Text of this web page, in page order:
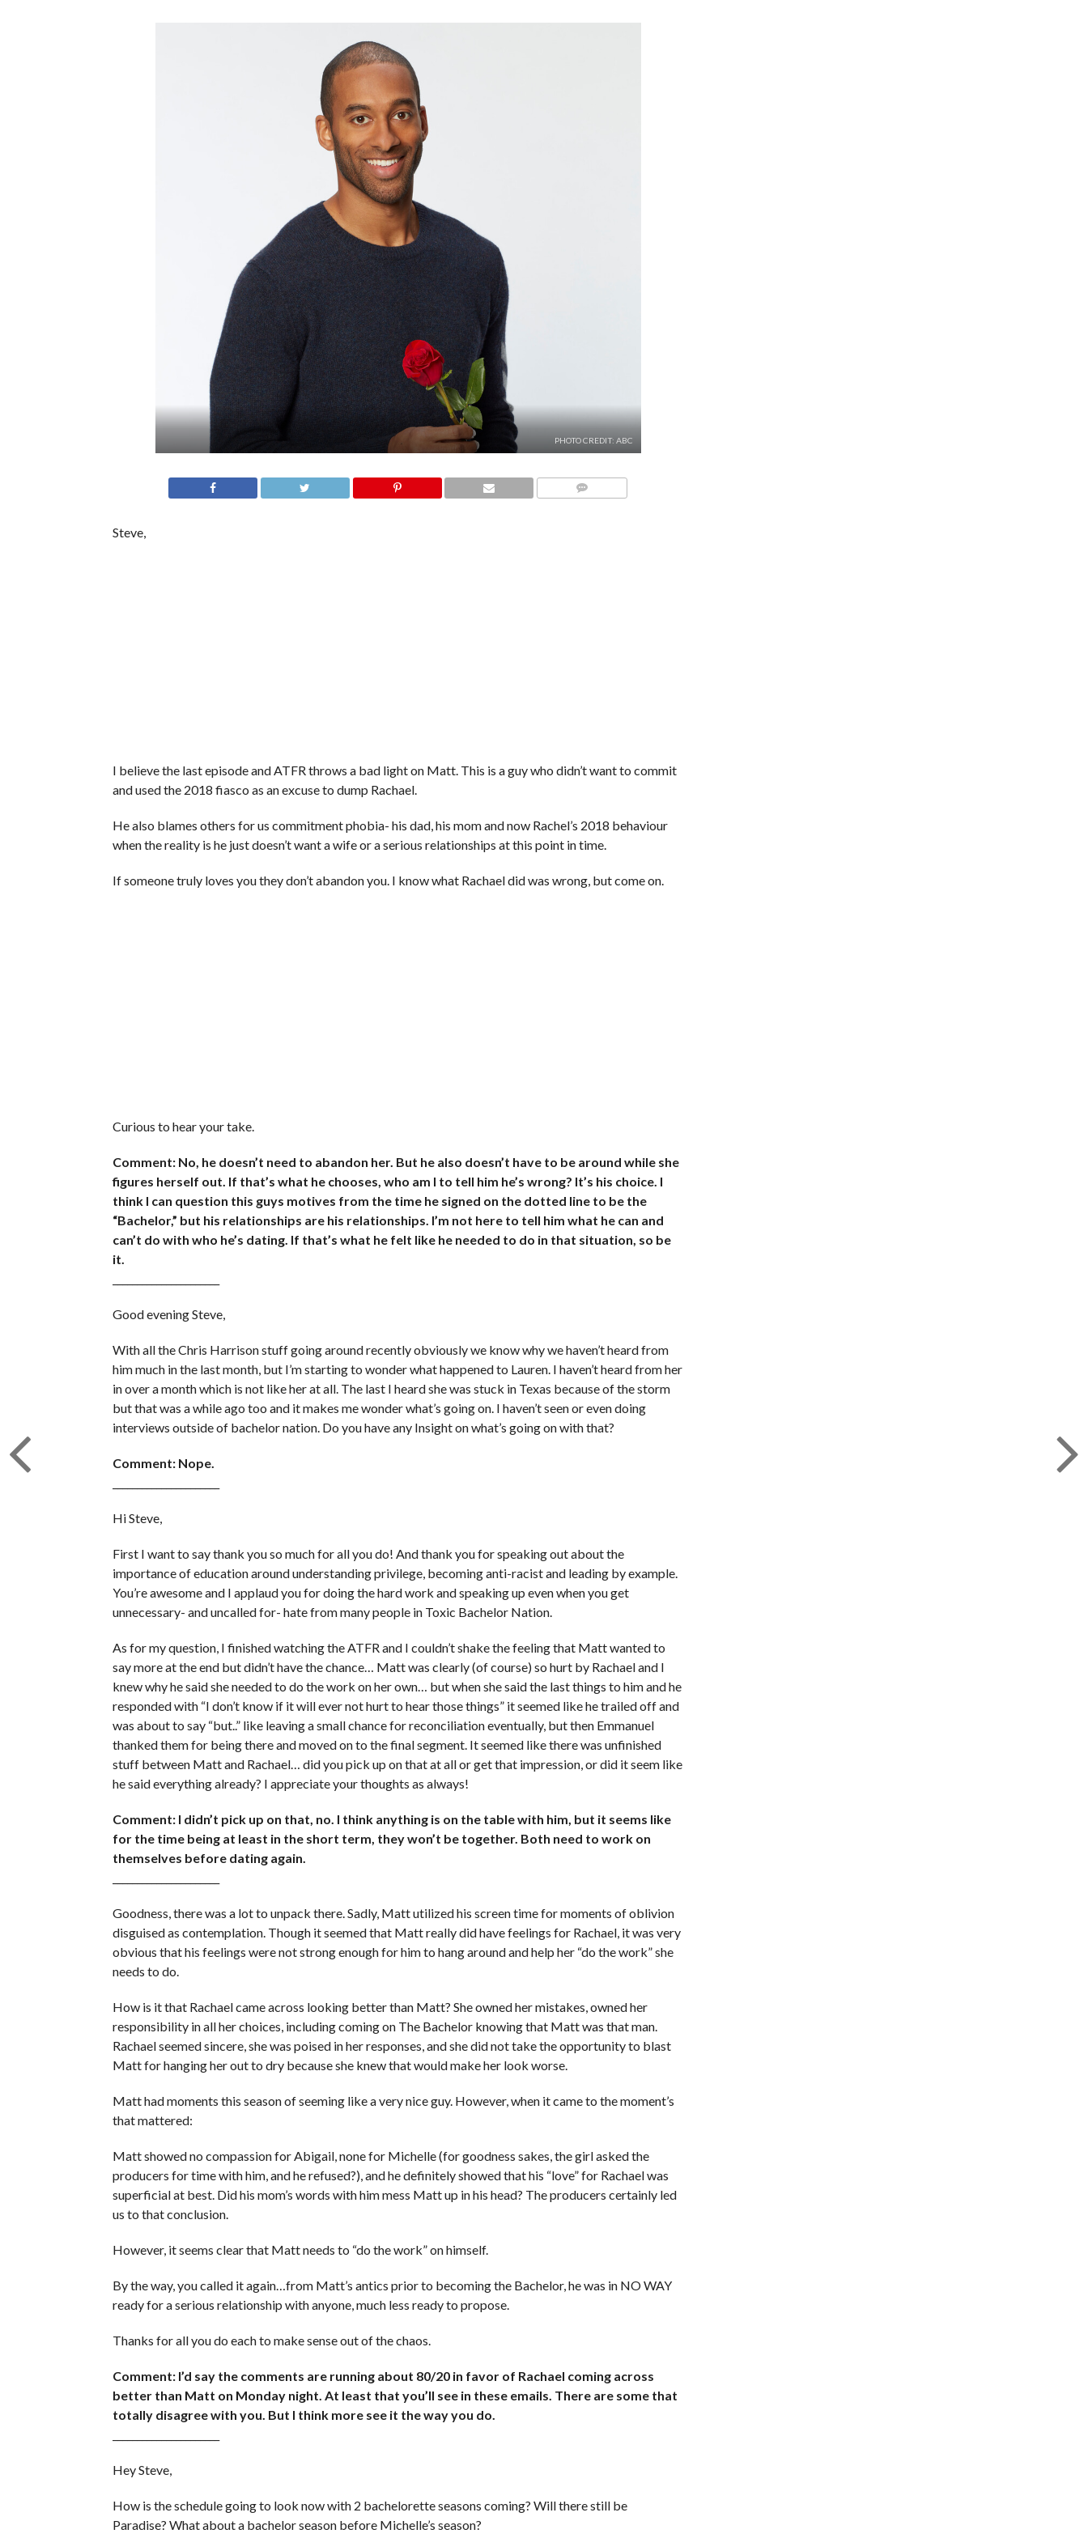
PHOTO CREDIT: ABC
Steve,
I believe the last episode and ATFR throws a bad light on Matt. This is a guy who didn’t want to commit
and used the 2018 fiasco as an excuse to dump Rachael.
He also blames others for us commitment phobia- his dad, his mom and now Rachel’s 2018 behaviour
when the reality is he just doesn’t want a wife or a serious relationships at this point in time.
If someone truly loves you they don’t abandon you. I know what Rachael did was wrong, but come on.
Curious to hear your take.
Comment: No, he doesn’t need to abandon her. But he also doesn’t have to be around while she
figures herself out. If that’s what he chooses, who am I to tell him he’s wrong? It’s his choice. I
think I can question this guys motives from the time he signed on the dotted line to be the
“Bachelor,” but his relationships are his relationships. I’m not here to tell him what he can and
can’t do with who he’s dating. If that’s what he felt like he needed to do in that situation, so be
it.
Good evening Steve,
With all the Chris Harrison stuff going around recently obviously we know why we haven’t heard from
him much in the last month, but I’m starting to wonder what happened to Lauren. I haven’t heard from her
in over a month which is not like her at all. The last I heard she was stuck in Texas because of the storm
but that was a while ago too and it makes me wonder what’s going on. I haven’t seen or even doing
interviews outside of bachelor nation. Do you have any Insight on what’s going on with that?
Comment: Nope.
Hi Steve,
First I want to say thank you so much for all you do! And thank you for speaking out about the
importance of education around understanding privilege, becoming anti-racist and leading by example.
You’re awesome and I applaud you for doing the hard work and speaking up even when you get
unnecessary- and uncalled for- hate from many people in Toxic Bachelor Nation.
As for my question, I finished watching the ATFR and I couldn’t shake the feeling that Matt wanted to
say more at the end but didn’t have the chance… Matt was clearly (of course) so hurt by Rachael and I
knew why he said she needed to do the work on her own… but when she said the last things to him and he
responded with “I don’t know if it will ever not hurt to hear those things” it seemed like he trailed off and
was about to say “but..” like leaving a small chance for reconciliation eventually, but then Emmanuel
thanked them for being there and moved on to the final segment. It seemed like there was unfinished
stuff between Matt and Rachael… did you pick up on that at all or get that impression, or did it seem like
he said everything already? I appreciate your thoughts as always!
Comment: I didn’t pick up on that, no. I think anything is on the table with him, but it seems like
for the time being at least in the short term, they won’t be together. Both need to work on
themselves before dating again.
Goodness, there was a lot to unpack there. Sadly, Matt utilized his screen time for moments of oblivion
disguised as contemplation. Though it seemed that Matt really did have feelings for Rachael, it was very
obvious that his feelings were not strong enough for him to hang around and help her “do the work” she
needs to do.
How is it that Rachael came across looking better than Matt? She owned her mistakes, owned her
responsibility in all her choices, including coming on The Bachelor knowing that Matt was that man.
Rachael seemed sincere, she was poised in her responses, and she did not take the opportunity to blast
Matt for hanging her out to dry because she knew that would make her look worse.
Matt had moments this season of seeming like a very nice guy. However, when it came to the moment’s
that mattered:
Matt showed no compassion for Abigail, none for Michelle (for goodness sakes, the girl asked the
producers for time with him, and he refused?), and he definitely showed that his “love” for Rachael was
superficial at best. Did his mom’s words with him mess Matt up in his head? The producers certainly led
us to that conclusion.
However, it seems clear that Matt needs to “do the work” on himself.
By the way, you called it again…from Matt’s antics prior to becoming the Bachelor, he was in NO WAY
ready for a serious relationship with anyone, much less ready to propose.
Thanks for all you do each to make sense out of the chaos.
Comment: I’d say the comments are running about 80/20 in favor of Rachael coming across
better than Matt on Monday night. At least that you’ll see in these emails. There are some that
totally disagree with you. But I think more see it the way you do.
Hey Steve,
How is the schedule going to look now with 2 bachelorette seasons coming? Will there still be
Paradise? What about a bachelor season before Michelle’s season?